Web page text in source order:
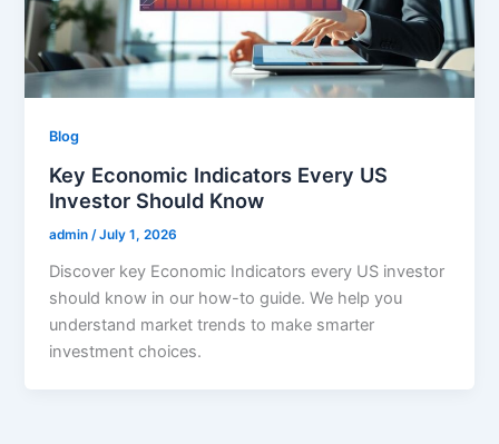
Blog
Key Economic Indicators Every US
Investor Should Know
admin/July 1, 2026
Discover key Economic Indicators every US investor
should know in our how-to guide. We help you
understand market trends to make smarter
investment choices.